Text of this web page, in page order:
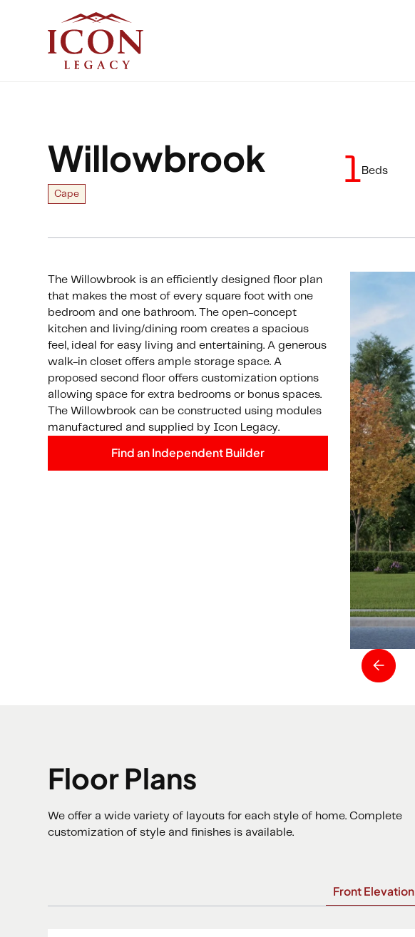
Willowbrook
Cape
1 Beds
The Willowbrook is an efficiently designed floor plan
that makes the most of every square foot with one
bedroom and one bathroom. The open-concept
kitchen and living/dining room creates a spacious
feel, ideal for easy living and entertaining. A generous
walk-in closet offers ample storage space. A
proposed second floor offers customization options
allowing space for extra bedrooms or bonus spaces.
The Willowbrook can be constructed using modules
manufactured and supplied by Icon Legacy.
Find an Independent Builder
Floor Plans
We offer a wide variety of layouts for each style of home. Complete
customization of style and finishes is available.
Front Elevation